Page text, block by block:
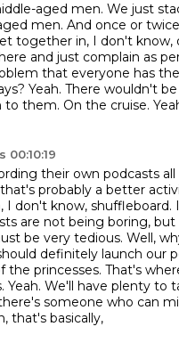
aged men. We just
men. And once or
together in, I don't know,
and just complain as
that everyone has
Yeah. There wouldn't be
to them. On the cruise.
their own podcasts
probably a better
I don't know, shuffleboard.
are not being boring, but
be very tedious. Well,
definitely launch our
the princesses. That's
Yeah. We'll have plenty to
someone who can
that's basically,